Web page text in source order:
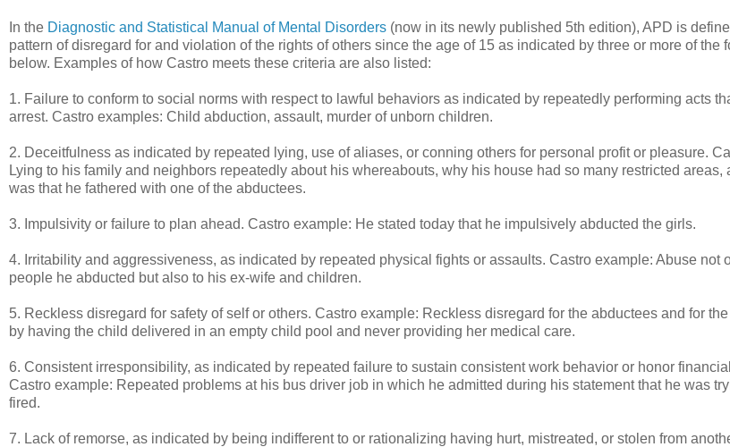
In the Diagnostic and Statistical Manual of Mental Disorders (now in its newly published 5th edition), APD is
pattern of disregard for and violation of the rights of others since the age of 15 as indicated by three or more of the
below. Examples of how Castro meets these criteria are also listed:
1. Failure to conform to social norms with respect to lawful behaviors as indicated by repeatedly performing acts
arrest. Castro examples: Child abduction, assault, murder of unborn children.
2. Deceitfulness as indicated by repeated lying, use of aliases, or conning others for personal profit or pleasure.
Lying to his family and neighbors repeatedly about his whereabouts, why his house had so many restricted areas,
was that he fathered with one of the abductees.
3. Impulsivity or failure to plan ahead. Castro example: He stated today that he impulsively abducted the girls.
4. Irritability and aggressiveness, as indicated by repeated physical fights or assaults. Castro example: Abuse not
people he abducted but also to his ex-wife and children.
5. Reckless disregard for safety of self or others. Castro example: Reckless disregard for the abductees and for
by having the child delivered in an empty child pool and never providing her medical care.
6. Consistent irresponsibility, as indicated by repeated failure to sustain consistent work behavior or honor
Castro example: Repeated problems at his bus driver job in which he admitted during his statement that he was
fired.
7. Lack of remorse, as indicated by being indifferent to or rationalizing having hurt, mistreated, or stolen from